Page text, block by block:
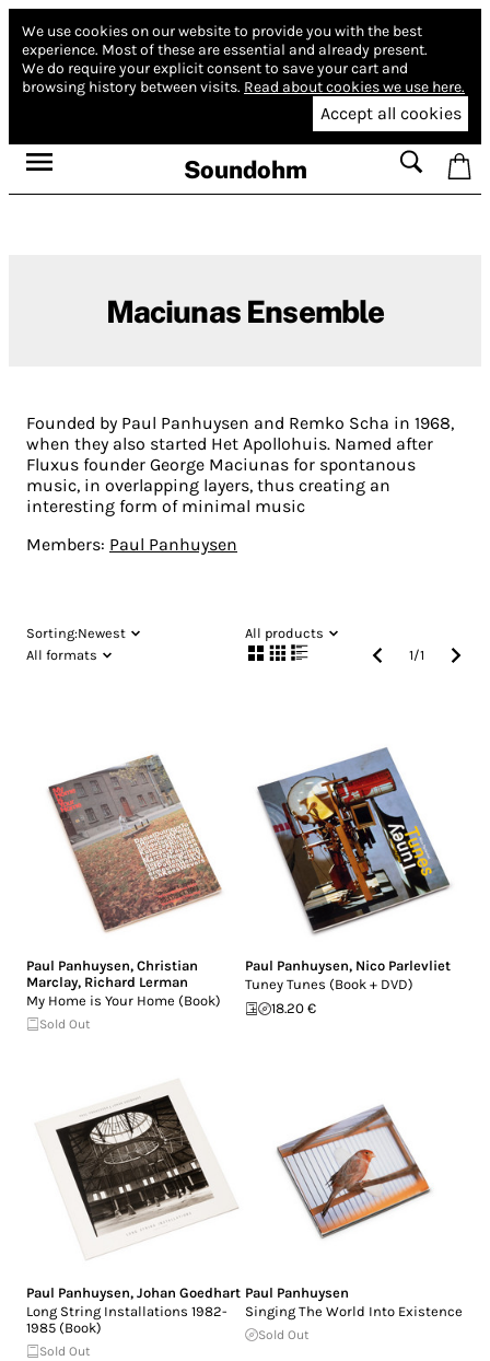
We use cookies on our website to provide you with the best
experience. Most of these are essential and already present.
We do require your explicit consent to save your cart and
browsing history between visits. Read about cookies we use here.
Accept all cookies
Soundohm
Maciunas Ensemble
Founded by Paul Panhuysen and Remko Scha in 1968,
when they also started Het Apollohuis. Named after
Fluxus founder George Maciunas for spontanous
music, in overlapping layers, thus creating an
interesting form of minimal music
Members: Paul Panhuysen
Sorting:Newest
All products
All formats
1/1
Paul Panhuysen, Christian
Marclay, Richard Lerman
My Home is Your Home (Book)
Sold Out
Paul Panhuysen, Nico Parlevliet
Tuney Tunes (Book + DVD)
18.20 €
Paul Panhuysen, Johan Goedhart
Long String Installations 1982-
1985 (Book)
Sold Out
Paul Panhuysen
Singing The World Into Existence
Sold Out